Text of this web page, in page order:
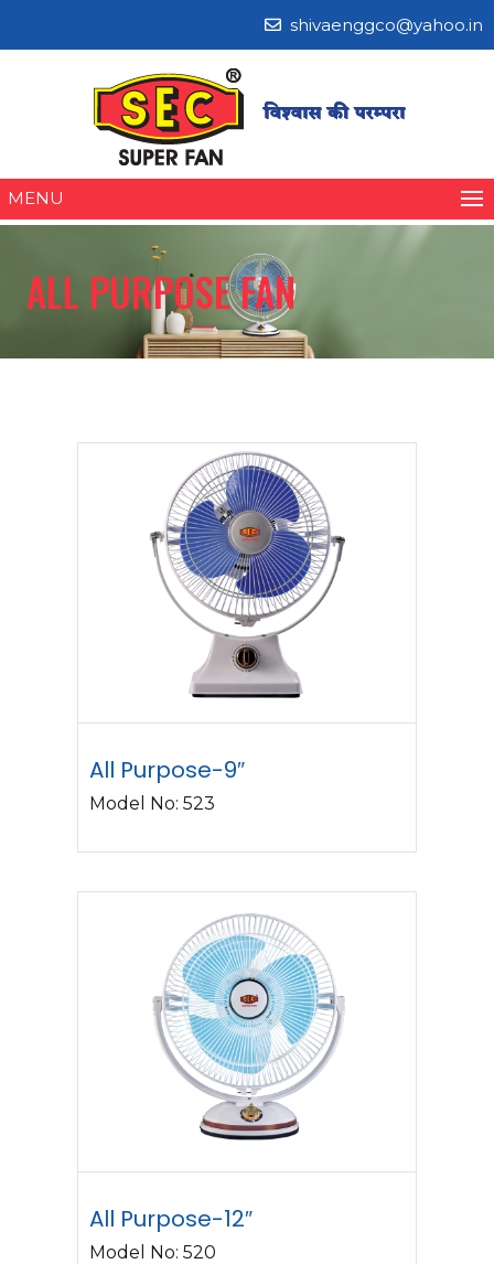
shivaenggco@yahoo.in
MENU
ALL PURPOSE FAN
All Purpose-9″
Model No: 523
All Purpose-12″
Model No: 520